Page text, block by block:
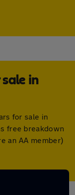
in
for sale in
free breakdown
an AA member)